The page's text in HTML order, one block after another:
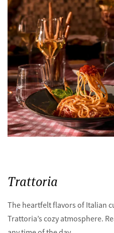
Trattoria
The heartfelt flavors of Italian
Trattoria’s cozy atmosphere.